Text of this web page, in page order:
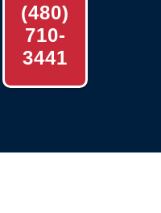
(480)
710-
3441